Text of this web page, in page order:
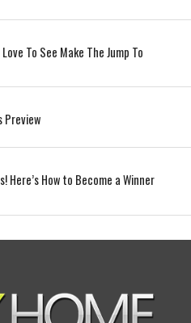
To See Make The Jump To
Preview
Here’s How to Become a Winner